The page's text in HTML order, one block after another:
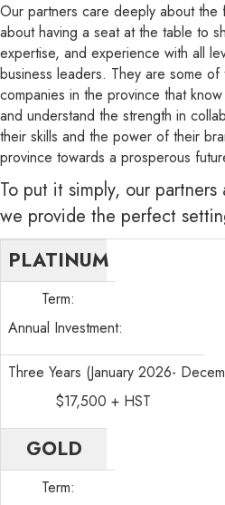
Our partners care deeply about
about having a seat at the table to
expertise, and experience with all
business leaders. They are some
companies in the province that
and understand the strength in
their skills and the power of their
province towards a prosperous
To put it simply, our partners
we provide the perfect
PLATINUM
Term:
Annual Investment:
Three Years (January 2026-
$17,500 + HST
GOLD
Term: